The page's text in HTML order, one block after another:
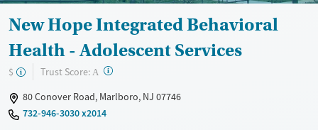
New Hope Integrated Behavioral
Health - Adolescent Services
$ Trust Score: A ?
80 Conover Road, Marlboro, NJ 07746
732-946-3030 x2014